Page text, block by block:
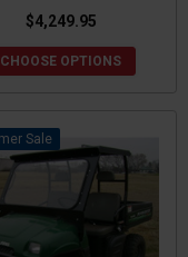
$4,249.95
CHOOSE OPTIONS
Sale